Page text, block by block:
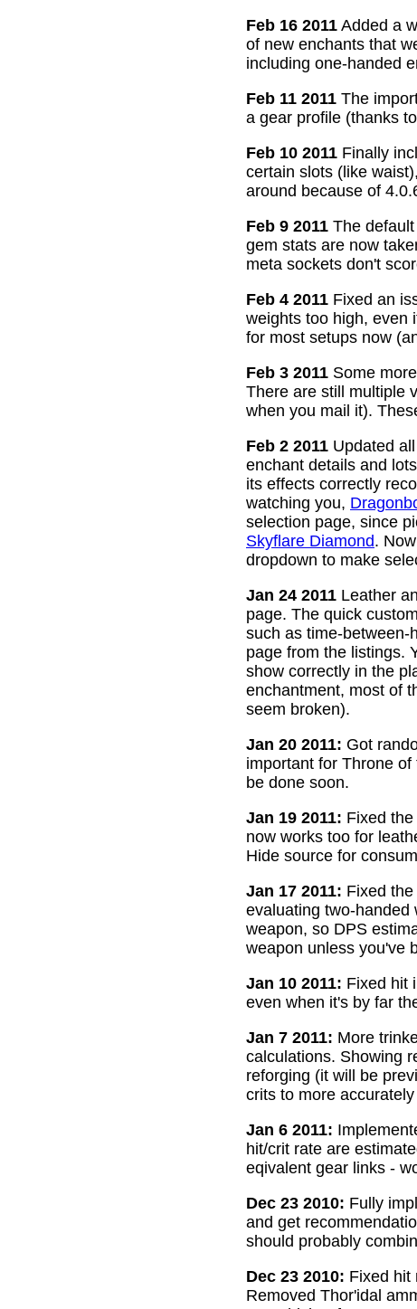
Feb 16 2011 Added a
of new enchants that
including one-handed
Feb 11 2011 The
a gear profile (thanks
Feb 10 2011 Finally
certain slots (like
around because of
Feb 9 2011 The
gem stats are now
meta sockets don't
Feb 4 2011 Fixed an
weights too high, even
for most setups now
Feb 3 2011 Some
There are still multiple
when you mail it).
Feb 2 2011 Updated
enchant details and
its effects correctly
watching you,
selection page, since
Skyflare Diamond.
dropdown to make
Jan 24 2011 Leather
page. The quick
such as time-between-
page from the listings.
show correctly in the
enchantment, most of
seem broken).
Jan 20 2011: Got
important for Throne
be done soon.
Jan 19 2011: Fixed
now works too for
Hide source for
Jan 17 2011: Fixed
evaluating two-handed
weapon, so DPS
weapon unless you've
Jan 10 2011: Fixed hit
even when it's by far
Jan 7 2011: More
calculations. Showing
reforging (it will be
crits to more
Jan 6 2011:
hit/crit rate are
eqivalent gear links -
Dec 23 2010: Fully
and get
should probably
Dec 23 2010: Fixed hit
Removed Thor'idal